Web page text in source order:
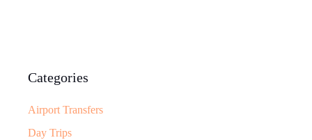
Categories
Airport Transfers
Day Trips